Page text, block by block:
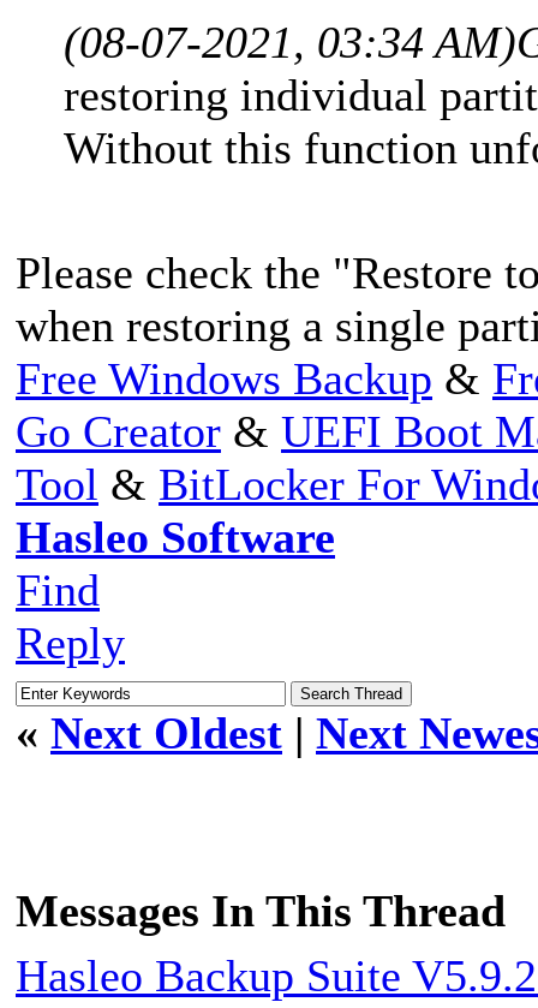
(08-07-2021, 03:34 AM)
restoring individual
Without this function
Please check the "Restore
when restoring a single
Free Windows Backup &
Go Creator & UEFI Boot
Tool & BitLocker For
Hasleo Software
Find
Reply
« Next Oldest | Next
Messages In This Thread
Hasleo Backup Suite